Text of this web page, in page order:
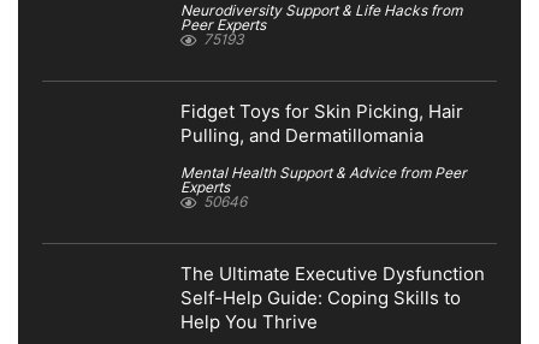
Neurodiversity Support & Life Hacks from
Peer Experts
75193
Fidget Toys for Skin Picking, Hair
Pulling, and Dermatillomania
Mental Health Support & Advice from Peer
Experts
50646
The Ultimate Executive Dysfunction
Self-Help Guide: Coping Skills to
Help You Thrive